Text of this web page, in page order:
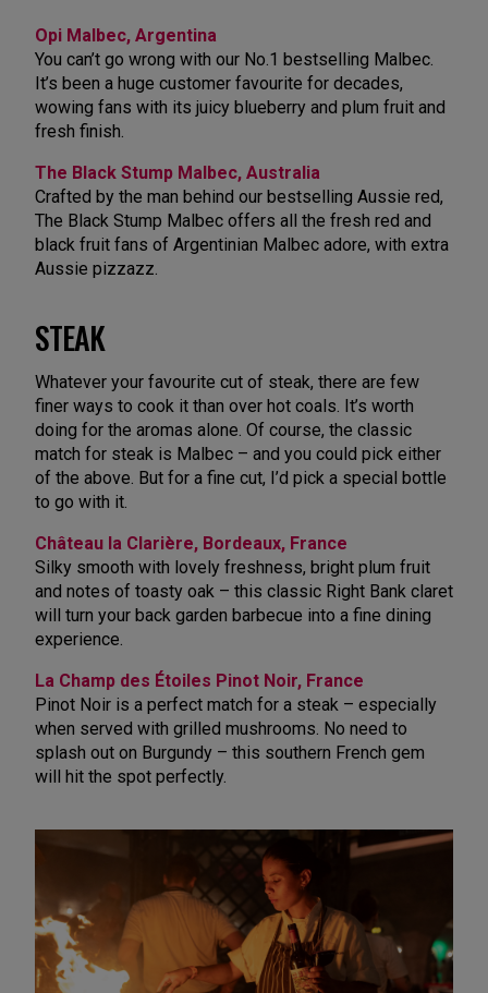
Opi Malbec, Argentina
You can’t go wrong with our No.1 bestselling Malbec.
It’s been a huge customer favourite for decades,
wowing fans with its juicy blueberry and plum fruit and
fresh finish.
The Black Stump Malbec, Australia
Crafted by the man behind our bestselling Aussie red,
The Black Stump Malbec offers all the fresh red and
black fruit fans of Argentinian Malbec adore, with extra
Aussie pizzazz.
STEAK
Whatever your favourite cut of steak, there are few
finer ways to cook it than over hot coals. It’s worth
doing for the aromas alone. Of course, the classic
match for steak is Malbec – and you could pick either
of the above. But for a fine cut, I’d pick a special bottle
to go with it.
Château la Clarière, Bordeaux, France
Silky smooth with lovely freshness, bright plum fruit
and notes of toasty oak – this classic Right Bank claret
will turn your back garden barbecue into a fine dining
experience.
La Champ des Étoiles Pinot Noir, France
Pinot Noir is a perfect match for a steak – especially
when served with grilled mushrooms. No need to
splash out on Burgundy – this southern French gem
will hit the spot perfectly.